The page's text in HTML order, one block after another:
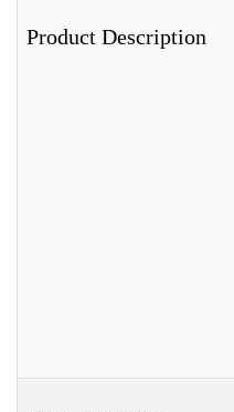
Product Description